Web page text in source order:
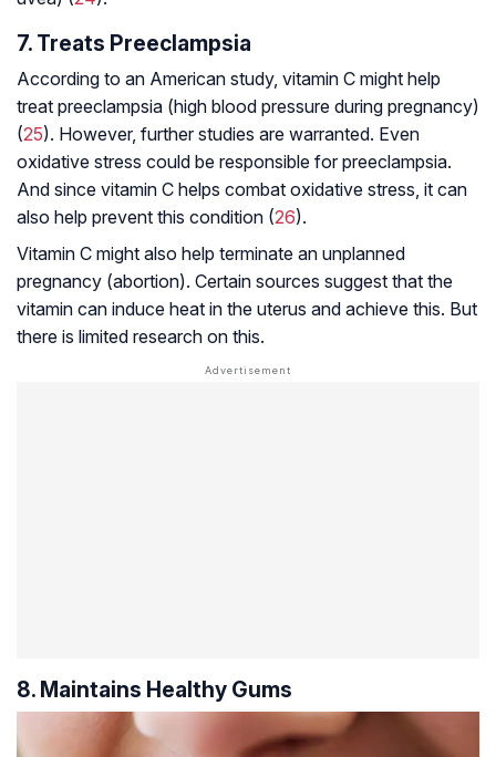
7. Treats Preeclampsia
According to an American study, vitamin C might help
treat preeclampsia (high blood pressure during pregnancy)
(25). However, further studies are warranted. Even
oxidative stress could be responsible for preeclampsia.
And since vitamin C helps combat oxidative stress, it can
also help prevent this condition (26).
Vitamin C might also help terminate an unplanned
pregnancy (abortion). Certain sources suggest that the
vitamin can induce heat in the uterus and achieve this. But
there is limited research on this.
8. Maintains Healthy Gums